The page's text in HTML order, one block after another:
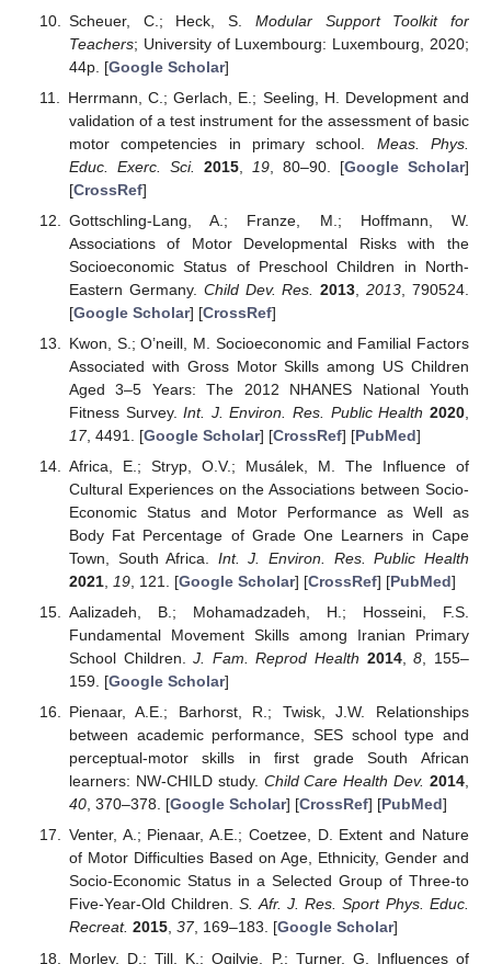
Scheuer, C.; Heck, S. Modular Support Toolkit for
Teachers; University of Luxembourg: Luxembourg, 2020;
44p. [Google Scholar]
Herrmann, C.; Gerlach, E.; Seeling, H. Development and
validation of a test instrument for the assessment of basic
motor competencies in primary school. Meas. Phys.
Educ. Exerc. Sci.
2015, 19, 80–90. [Google Scholar]
[CrossRef]
Gottschling-Lang, A.; Franze, M.; Hoffmann, W.
Associations of Motor Developmental Risks with the
Socioeconomic Status of Preschool Children in North-
Eastern Germany. Child Dev. Res. 2013 ,2013 , 790524.
[Google Scholar] [CrossRef]
Kwon, S.; O’neill, M. Socioeconomic and Familial Factors
Associated with Gross Motor Skills among US Children
Aged 3–5 Years: The 2012 NHANES National Youth
Fitness Survey.Int. J. Environ. Res. Public Health 2020
17, 4491. [Google Scholar] [CrossRef] [PubMed]
Africa, E.; Stryp, O.V.; Musálek, M. The Influence of
Cultural Experiences on the Associations between Socio-
Economic Status and Motor Performance as Well as
Body Fat Percentage of Grade One Learners in Cape
Town, South Africa. Int. J. Environ. Res. Public Health
2021, 19, 121. [Google Scholar] [CrossRef] [PubMed]
Aalizadeh, B.; Mohamadzadeh, H.; Hosseini, F.S.
Fundamental Movement Skills among Iranian Primary
School Children.J. Fam. Reprod Health 2014,8, 155–
159. [Google Scholar]
Pienaar, A.E.; Barhorst, R.; Twisk, J.W. Relationships
between academic performance, SES school type and
perceptual-motor skills in first grade South African
learners: NW-CHILD study. Child Care Health Dev. 2014,
40, 370–378. [Google Scholar] [CrossRef] [PubMed]
Venter, A.; Pienaar, A.E.; Coetzee, D. Extent and Nature
of Motor Difficulties Based on Age, Ethnicity, Gender and
Socio-Economic Status in a Selected Group of Three-to
Five-Year-Old Children.S. Afr. J. Res. Sport Phys. Educ.
Recreat. 2015, 37, 169–183. [Google Scholar]
Morley, D.; Till, K.; Ogilvie, P.; Turner, G. Influences of